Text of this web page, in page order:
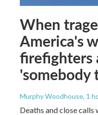
When
America's
firefighters
'somebody
Murphy Woodhouse, 1
Deaths and close